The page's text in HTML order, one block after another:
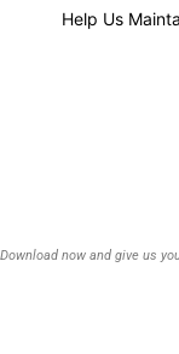
Help Us
now and give us